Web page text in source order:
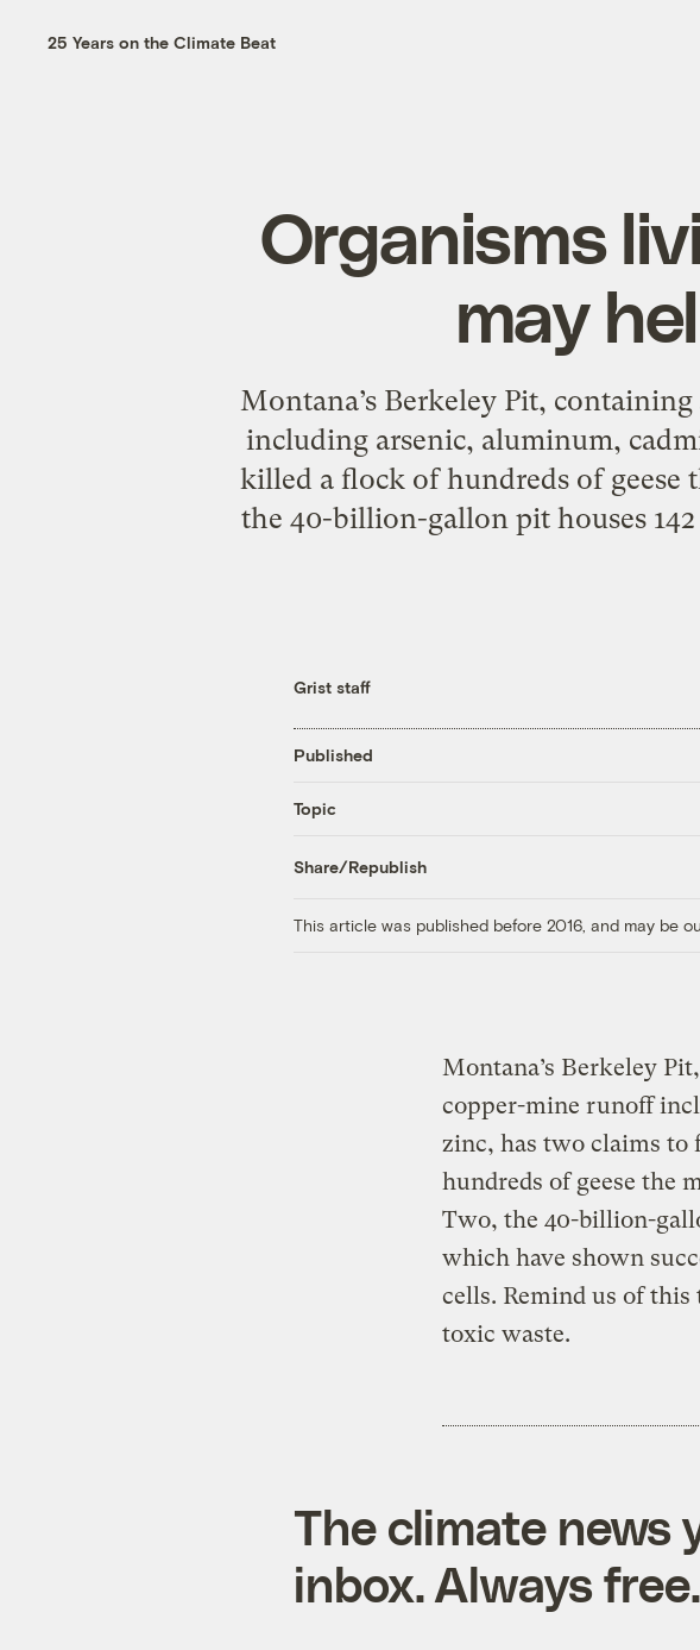
25 Years on the Climate Beat
Organisms
may
Montana’s Berkeley Pit,
including arsenic, aluminum,
killed a flock of hundreds of geese
the 40-billion-gallon pit houses
Grist staff
Published
Topic
Share/Republish
This article was published before 2016, and may be
Montana’s Berkeley
copper-mine runoff
zinc, has two claims to
hundreds of geese the
Two, the 40-billion-
which have shown
cells. Remind us of
toxic waste.
The climate news
inbox. Always free.